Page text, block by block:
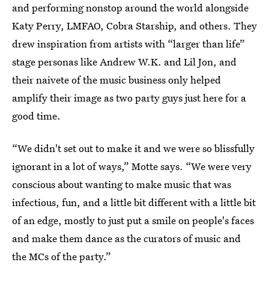
and performing nonstop around the world alongside
Katy Perry, LMFAO, Cobra Starship, and others. They
drew inspiration from artists with “larger than life”
stage personas like Andrew W.K. and Lil Jon, and
their naivete of the music business only helped
amplify their image as two party guys just here for a
good time.
“We didn't set out to make it and we were so blissfully
ignorant in a lot of ways,” Motte says. “We were very
conscious about wanting to make music that was
infectious, fun, and a little bit different with a little bit
of an edge, mostly to just put a smile on people's faces
and make them dance as the curators of music and
the MCs of the party.”